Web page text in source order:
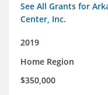
See All Grants for
Center, Inc.
2019
Home Region
$350,000